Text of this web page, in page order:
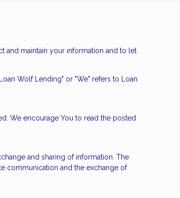
and maintain your information and to let
Wolf Lending" or "We" refers to Loan
We encourage You to read the posted
and sharing of information. The
communication and the exchange of